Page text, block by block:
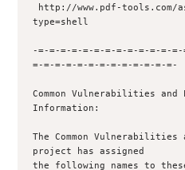
type=shell
-=-=-=-=-=-=-=-=-=-=-=-=-
=-=-=-=-=-=-=-=-=-=-=-=-=-
Common Vulnerabilities and
Information:
The Common Vulnerabilities
project has assigned
the following names to